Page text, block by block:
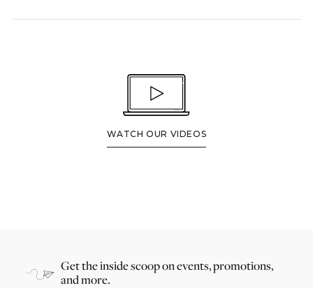
WATCH OUR VIDEOS
Get the inside scoop on events, promotions,
and more.